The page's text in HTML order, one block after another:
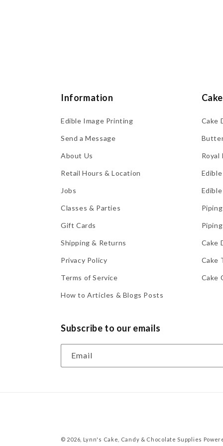
Information
Edible Image Printing
Send a Message
About Us
Retail Hours & Location
Jobs
Classes & Parties
Gift Cards
Shipping & Returns
Privacy Policy
Terms of Service
How to Articles & Blogs Posts
Cake
Royal
Cake
Cake
Cake
Subscribe to our emails
Email
© 2026, Lynn's Cake, Candy & Chocolate Supplies